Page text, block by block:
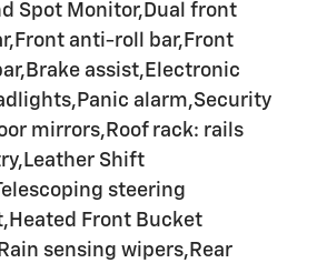
Spot Monitor,Dual front
anti-roll bar,Front
assist,Electronic
alarm,Security
mirrors,Roof rack: rails
Shift
steering
Front Bucket
sensing wipers,Rear